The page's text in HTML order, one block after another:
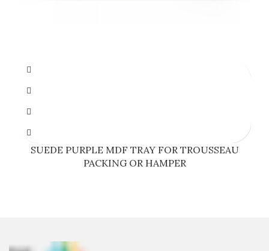
SUEDE PURPLE MDF TRAY FOR TROUSSEAU
PACKING OR HAMPER